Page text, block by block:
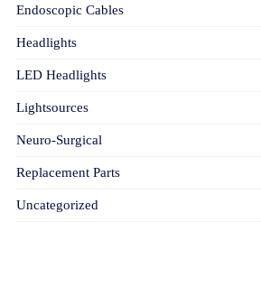
Endoscopic Cables
Headlights
LED Headlights
Lightsources
Neuro-Surgical
Replacement Parts
Uncategorized